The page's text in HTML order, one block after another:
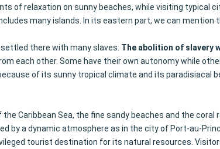
of relaxation on sunny beaches, while visiting typical
many islands. In its eastern part, we can mention
there with many slaves. The abolition of slavery
each other. Some have their own autonomy while
of its sunny tropical climate and its paradisiacal
Caribbean Sea, the fine sandy beaches and the
a dynamic atmosphere as in the city of Port-au-
tourist destination for its natural resources.